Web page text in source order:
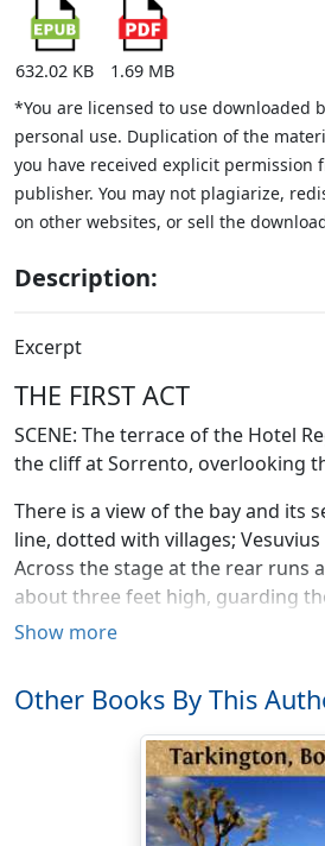
632.02 KB
1.69 MB
*You are licensed to use downloaded
personal use. Duplication of the
you have received explicit permission
publisher. You may not plagiarize,
on other websites, or sell the
Description:
Excerpt
THE FIRST ACT
SCENE: The terrace of the Hotel
the cliff at Sorrento, overlooking
There is a view of the bay and its
line, dotted with villages;
Across the stage at the rear runs
about three feet high, guarding
Upon the left is seen part of one
railing and small stoop. The hotel
stucco, and striped awnings
the right is a lemon grove and
two or three small white wicker
number of wicker chairs upon the
Show more
Other Books By This